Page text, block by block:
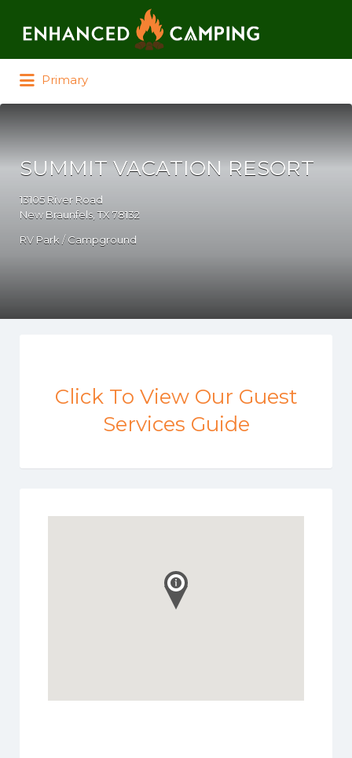
Primary
SUMMIT VACATION RESORT
13105 River Road
New Braunfels, TX 78132
RV Park / Campground
Click To View Our Guest
Services Guide